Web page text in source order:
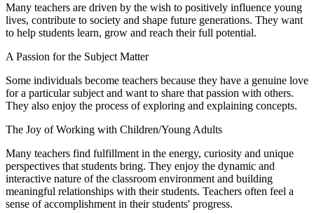
Many teachers are driven by the wish to positively influence young
lives, contribute to society and shape future generations. They want
to help students learn, grow and reach their full potential.
A Passion for the Subject Matter
Some individuals become teachers because they have a genuine love
for a particular subject and want to share that passion with others.
They also enjoy the process of exploring and explaining concepts.
The Joy of Working with Children/Young Adults
Many teachers find fulfillment in the energy, curiosity and unique
perspectives that students bring. They enjoy the dynamic and
interactive nature of the classroom environment and building
meaningful relationships with their students. Teachers often feel a
sense of accomplishment in their students' progress.